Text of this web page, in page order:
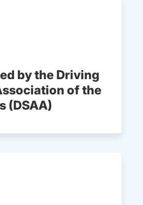
by the Driving
of the
(DSAA)